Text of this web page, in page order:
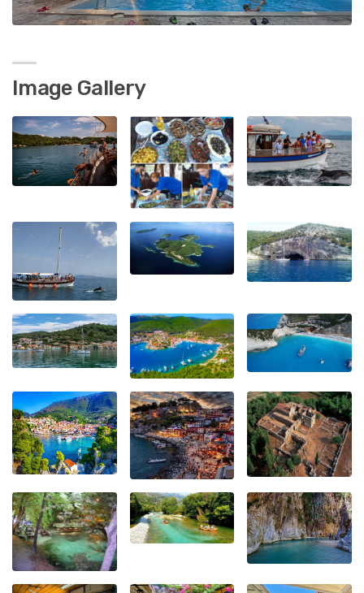
Image Gallery